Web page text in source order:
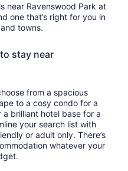
near Ravenswood Park at
one that’s right for you in
towns.
stay near
from a spacious
to a cosy condo for a
brilliant hotel base for a
your search list with
or adult only. There’s
whatever your